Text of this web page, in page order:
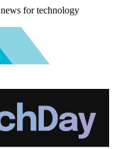
for technology